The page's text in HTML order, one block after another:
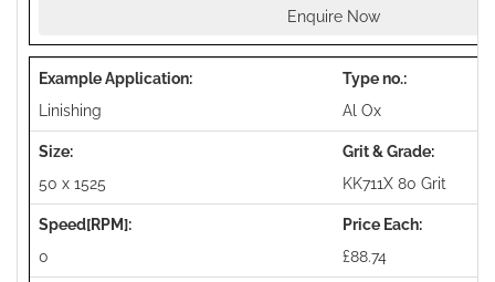
Enquire Now
Linishing Al Ox
50 x 1525 KK711X 80 Grit
0 £88.74